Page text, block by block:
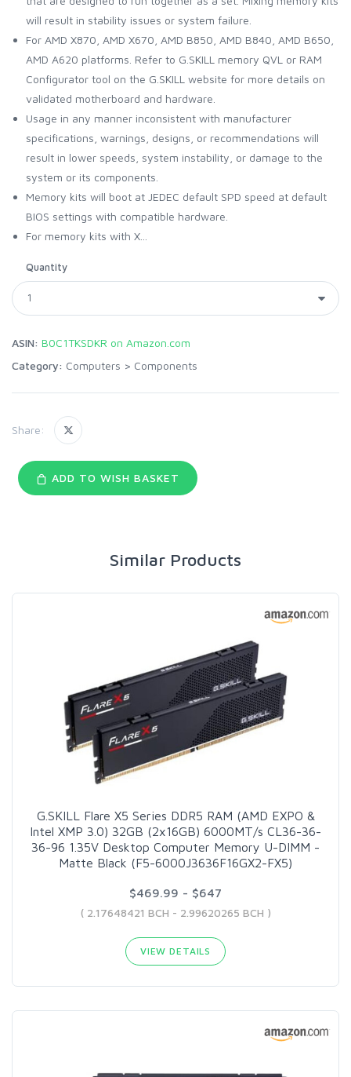
will result in stability issues or system failure.
For AMD X870, AMD X670, AMD B850, AMD B840, AMD B650,
AMD A620 platforms. Refer to G.SKILL memory QVL or RAM
Configurator tool on the G.SKILL website for more details on
validated motherboard and hardware.
Usage in any manner inconsistent with manufacturer
specifications, warnings, designs, or recommendations will
result in lower speeds, system instability, or damage to the
system or its components.
Memory kits will boot at JEDEC default SPD speed at default
BIOS settings with compatible hardware.
For memory kits with X...
Quantity
ASIN: B0C1TKSDKR on Amazon.com
Category: Computers > Components
Share:
ADD TO WISH BASKET
Similar Products
G.SKILL Flare X5 Series DDR5 RAM (AMD EXPO &
Intel XMP 3.0) 32GB (2x16GB) 6000MT/s CL36-36-
36-96 1.35V Desktop Computer Memory U-DIMM -
Matte Black (F5-6000J3636F16GX2-FX5)
$469.99 - $647
( 2.17648421 BCH - 2.99620265 BCH )
VIEW DETAILS